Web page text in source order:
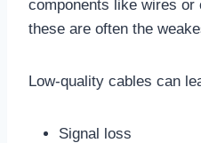
components like wires or
these are often the
Low-quality cables can
Signal loss